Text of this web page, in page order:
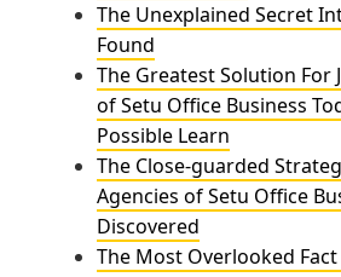
The Unexplained Secret
Found
The Greatest Solution For
of Setu Office Business
Possible Learn
The Close-guarded
Agencies of Setu Office
Discovered
The Most Overlooked